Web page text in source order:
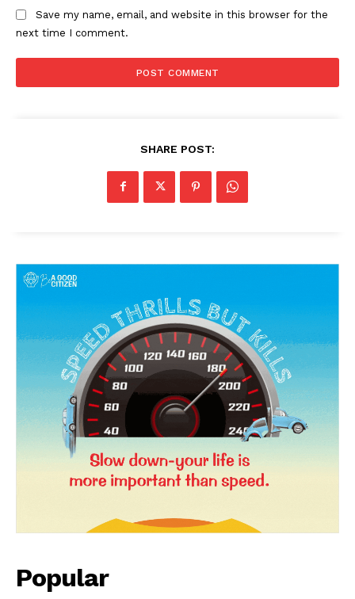
News Week
Save my name, email, and website in this browser for the
next time I comment.
SHARE POST:
Popular